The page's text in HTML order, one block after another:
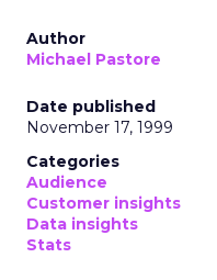
Author
Michael Pastore
Date published
November 17, 1999
Categories
Audience
Customer insights
Data insights
Stats